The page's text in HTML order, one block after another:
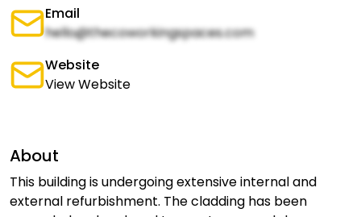
Email
hello@thecoworkingspaces.com
Website
View Website
About
This building is undergoing extensive internal and
external refurbishment. The cladding has been